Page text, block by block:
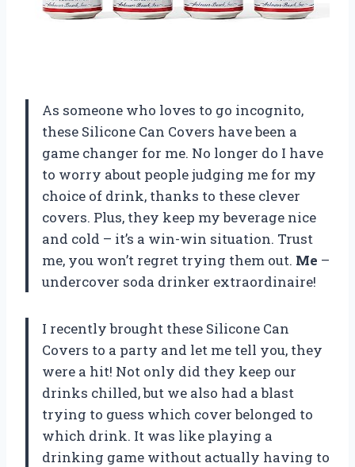
As someone who loves to go incognito,
these Silicone Can Covers have been a
game changer for me. No longer do I have
to worry about people judging me for my
choice of drink, thanks to these clever
covers. Plus, they keep my beverage nice
and cold – it’s a win-win situation. Trust
me, you won’t regret trying them out. Me –
undercover soda drinker extraordinaire!
I recently brought these Silicone Can
Covers to a party and let me tell you, they
were a hit! Not only did they keep our
drinks chilled, but we also had a blast
trying to guess which cover belonged to
which drink. It was like playing a
drinking game without actually having to